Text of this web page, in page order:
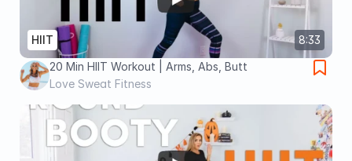
8:33
HIIT
20 Min HIIT Workout | Arms, Abs, Butt
Love Sweat Fitness